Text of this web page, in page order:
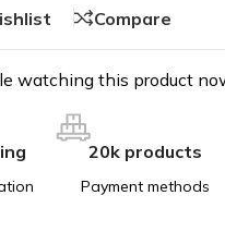
Compare
watching this product
20k products
Payment methods